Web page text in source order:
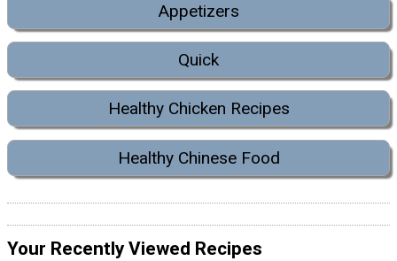
Appetizers
Quick
Healthy Chicken Recipes
Healthy Chinese Food
Your Recently Viewed Recipes